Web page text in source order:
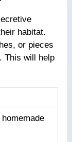
habitat.
or pieces
This will help